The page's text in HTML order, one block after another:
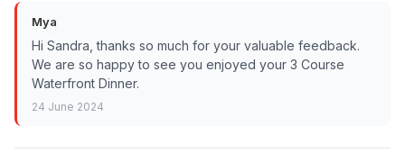
Mya
Hi Sandra, thanks so much for your valuable feedback.
We are so happy to see you enjoyed your 3 Course
Waterfront Dinner.
24 June 2024